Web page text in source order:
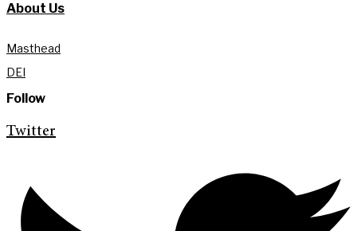
About Us
Masthead
DEI
Follow
Twitter